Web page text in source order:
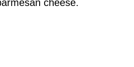
cheese.